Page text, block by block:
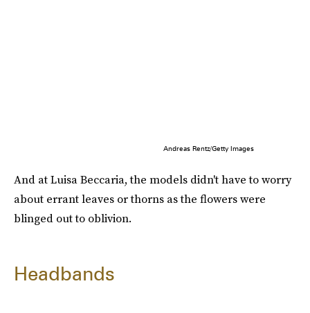
Andreas Rentz/Getty Images
And at Luisa Beccaria, the models didn't have to worry
about errant leaves or thorns as the flowers were
blinged out to oblivion.
Headbands